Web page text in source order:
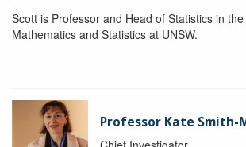
Scott is Professor and Head of Statistics in
Mathematics and Statistics at UNSW.
Professor Kate Smith-